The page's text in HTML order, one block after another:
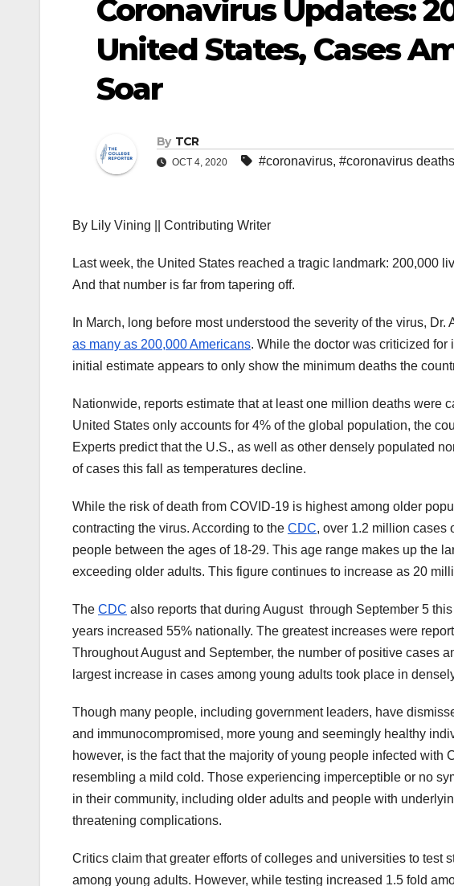
Coronavirus Updates:
United States, Cases
Soar
By TCR
OCT 4, 2020 #coronavirus, #coronavirus deaths
By Lily Vining || Contributing Writer
Last week, the United States reached a tragic landmark: 200,000
And that number is far from tapering off.
In March, long before most understood the severity of the virus,
as many as 200,000 Americans. While the doctor was criticized
initial estimate appears to only show the minimum deaths the
Nationwide, reports estimate that at least one million deaths were
United States only accounts for 4% of the global population, the
Experts predict that the U.S., as well as other densely populated
of cases this fall as temperatures decline.
While the risk of death from COVID-19 is highest among older
contracting the virus. According to the CDC, over 1.2 million cases
people between the ages of 18-29. This age range makes up the
exceeding older adults. This figure continues to increase as 20
The CDC also reports that during August through September 5
years increased 55% nationally. The greatest increases were
Throughout August and September, the number of positive cases
largest increase in cases among young adults took place in
Though many people, including government leaders, have
and immunocompromised, more young and seemingly healthy
however, is the fact that the majority of young people infected with
resembling a mild cold. Those experiencing imperceptible or no
in their community, including older adults and people with
threatening complications.
Critics claim that greater efforts of colleges and universities to test
among young adults. However, while testing increased 1.5 fold